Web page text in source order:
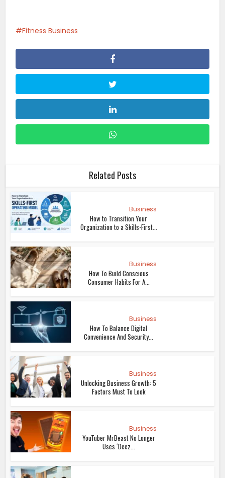
Fitness Business
Related Posts
Business
How to Transition Your
Organization to a Skills-First...
Business
How To Build Conscious
Consumer Habits For A...
Business
How To Balance Digital
Convenience And Security...
Business
Unlocking Business Growth: 5
Factors Must To Look
Business
YouTuber MrBeast No Longer
Uses ‘Deez...